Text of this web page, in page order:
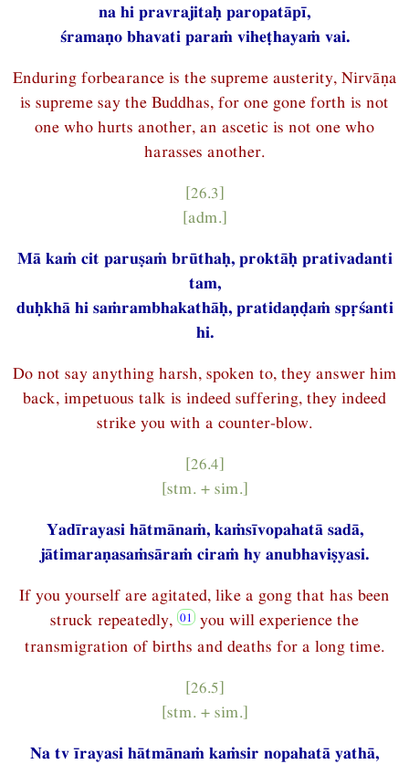
na hi pravrajitaḥ paropatāpī,
śramaṇo bhavati paraṁ viheṭhayaṁ vai.
Enduring forbearance is the supreme austerity, Nirvāṇa
is supreme say the Buddhas, for one gone forth is not
one who hurts another, an ascetic is not one who
harasses another.
[26.3]
[adm.]
Mā kaṁ cit paruṣaṁ brūthaḥ, proktāḥ prativadanti
tam,
duḥkhā hi saṁrambhakathāḥ, pratidaṇḍaṁ spṛśanti
hi.
Do not say anything harsh, spoken to, they answer him
back, impetuous talk is indeed suffering, they indeed
strike you with a counter-blow.
[26.4]
[stm. + sim.]
Yadīrayasi hātmānaṁ, kaṁsīvopahatā sadā,
jātimaraṇasaṁsāraṁ ciraṁ hy anubhaviṣyasi.
If you yourself are agitated, like a gong that has been
struck repeatedly,
you will experience the
transmigration of births and deaths for a long time.
[26.5]
[stm. + sim.]
Na tv īrayasi hātmānaṁ kaṁsir nopahatā yathā,